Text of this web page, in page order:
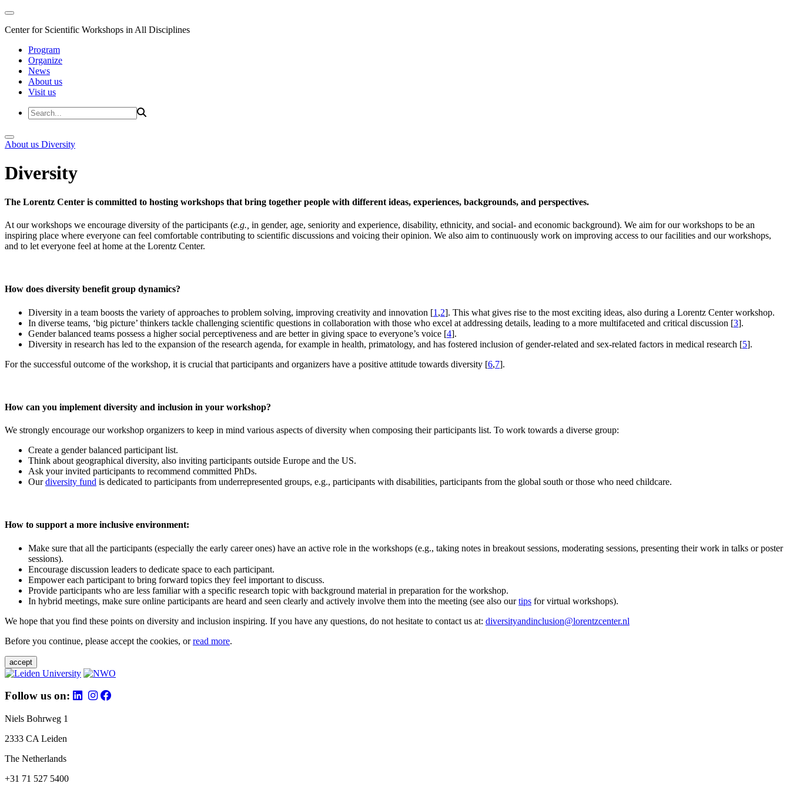
Center for Scientific Workshops in All Disciplines
Program
Organize
News
About us
Visit us
About us Diversity
Diversity
The Lorentz Center is committed to hosting workshops that bring together people with different ideas, experiences, backgrounds, and perspectives.
At our workshops we encourage diversity of the participants (e.g., in gender, age, seniority and experience, disability, ethnicity, and social- and economic background). We aim for our workshops to be an
inspiring place where everyone can feel comfortable contributing to scientific discussions and voicing their opinion. We also aim to continuously work on improving access to our facilities and our workshops,
and to let everyone feel at home at the Lorentz Center.
How does diversity benefit group dynamics?
Diversity in a team boosts the variety of approaches to problem solving, improving creativity and innovation [1 ,2]. This what gives rise to the most exciting ideas, also during a Lorentz Center workshop.
In diverse teams, ‘big picture’ thinkers tackle challenging scientific questions in collaboration with those who excel at addressing details, leading to a more multifaceted and critical discussion [3].
Gender balanced teams possess a higher social perceptiveness and are better in giving space to everyone’s voice [4].
Diversity in research has led to the expansion of the research agenda, for example in health, primatology, and has fostered inclusion of gender-related and sex-related factors in medical research [5].
For the successful outcome of the workshop, it is crucial that participants and organizers have a positive attitude towards diversity [6,7].
How can you implement diversity and inclusion in your workshop?
We strongly encourage our workshop organizers to keep in mind various aspects of diversity when composing their participants list. To work towards a diverse group:
Create a gender balanced participant list.
Think about geographical diversity, also inviting participants outside Europe and the US.
Ask your invited participants to recommend committed PhDs.
Ourdiversity fund is dedicated to participants from underrepresented groups, e.g., participants with disabilities, participants from the global south or those who need childcare.
How to support a more inclusive environment:
Make sure that all the participants (especially the early career ones) have an active role in the workshops (e.g., taking notes in breakout sessions, moderating sessions, presenting their work in talks or poster
sessions).
Encourage discussion leaders to dedicate space to each participant.
Empower each participant to bring forward topics they feel important to discuss.
Provide participants who are less familiar with a specific research topic with background material in preparation for the workshop.
In hybrid meetings, make sure online participants are heard and seen clearly and actively involve them into the meeting (see also ourtips for virtual workshops).
We hope that you find these points on diversity and inclusion inspiring. If you have any questions, do not hesitate to contact us at: diversityandinclusion@lorentzcenter.nl
Before you continue, please accept the cookies, orread more.
accept
Follow us on:
Niels Bohrweg 1
2333 CA Leiden
The Netherlands
+31 71 527 5400